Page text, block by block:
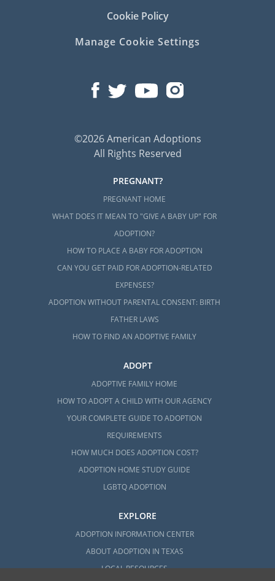
Cookie Policy
Manage Cookie Settings
©2026 American Adoptions
All Rights Reserved
PREGNANT?
PREGNANT HOME
WHAT DOES IT MEAN TO "GIVE A BABY UP" FOR
ADOPTION?
HOW TO PLACE A BABY FOR ADOPTION
CAN YOU GET PAID FOR ADOPTION-RELATED
EXPENSES?
ADOPTION WITHOUT PARENTAL CONSENT: BIRTH
FATHER LAWS
HOW TO FIND AN ADOPTIVE FAMILY
ADOPT
ADOPTIVE FAMILY HOME
HOW TO ADOPT A CHILD WITH OUR AGENCY
YOUR COMPLETE GUIDE TO ADOPTION
REQUIREMENTS
HOW MUCH DOES ADOPTION COST?
ADOPTION HOME STUDY GUIDE
LGBTQ ADOPTION
EXPLORE
ADOPTION INFORMATION CENTER
ABOUT ADOPTION IN TEXAS
LOCAL RESOURCES